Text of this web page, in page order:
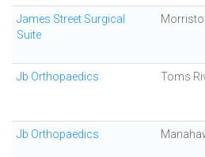
James Street Surgical
Suite
Jb Orthopaedics Toms
Jb Orthopaedics